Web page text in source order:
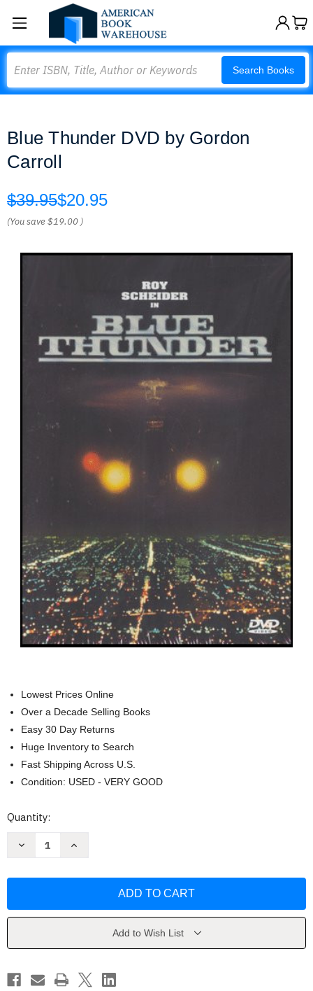
Search Books
Blue Thunder DVD by Gordon
Carroll
$39.95$20.95
(You save$19.00 )
Lowest Prices Online
Over a Decade Selling Books
Easy 30 Day Returns
Huge Inventory to Search
Fast Shipping Across U.S.
Condition: USED - VERY GOOD
Current
Quantity:
Decrease
Gordon
Increase
Gordon
Add to Wish List